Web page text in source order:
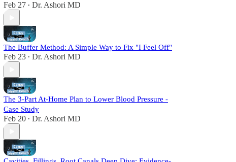
Feb 27 • Dr. Ashori MD
The Buffer Method: A Simple Way to Fix "I Feel Off"
Feb 23 • Dr. Ashori MD
The 3-Part At-Home Plan to Lower Blood Pressure -
Case Study
Feb 20 • Dr. Ashori MD